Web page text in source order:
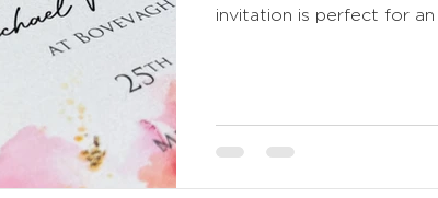
invitation is perfect for an